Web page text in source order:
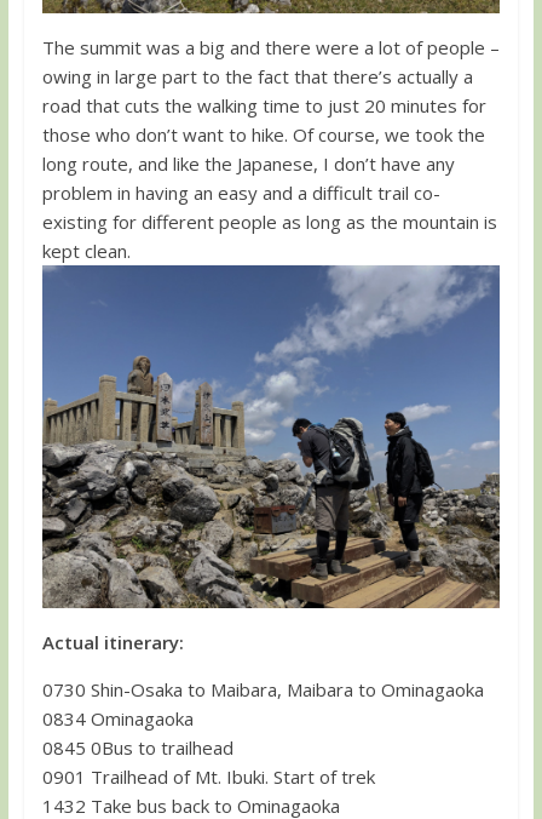
The summit was a big and there were a lot of people –
owing in large part to the fact that there’s actually a
road that cuts the walking time to just 20 minutes for
those who don’t want to hike. Of course, we took the
long route, and like the Japanese, I don’t have any
problem in having an easy and a difficult trail co-
existing for different people as long as the mountain is
kept clean.
Actual itinerary:
0730 Shin-Osaka to Maibara, Maibara to Ominagaoka
0834 Ominagaoka
0845 0Bus to trailhead
0901 Trailhead of Mt. Ibuki. Start of trek
1432 Take bus back to Ominagaoka